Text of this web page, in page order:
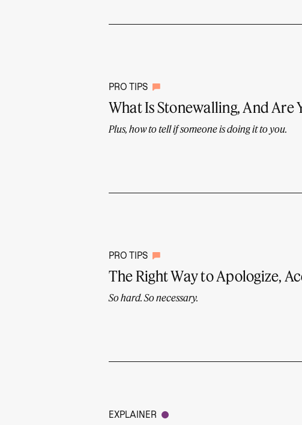
PRO TIPS
What Is Stonewalling, And Are
Plus, how to tell if someone is doing it to you.
PRO TIPS
The Right Way to Apologize,
So hard. So necessary.
EXPLAINER